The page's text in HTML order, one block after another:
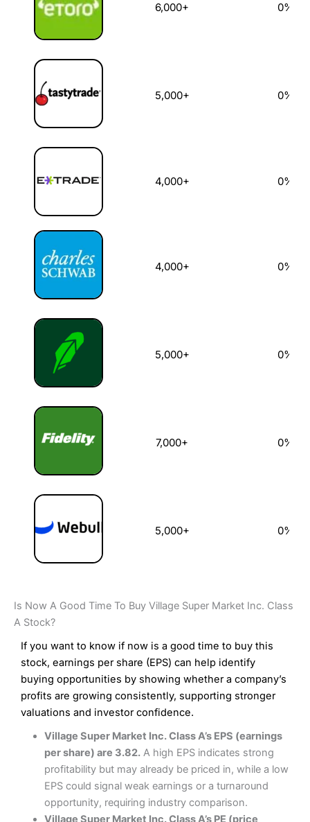
6,000+ 0%
5,000+ 0%
4,000+ 0%
4,000+ 0%
5,000+ 0%
7,000+ 0%
5,000+ 0%
Is Now A Good Time To Buy Village Super Market Inc. Class
A Stock?
If you want to know if now is a good time to buy this
stock, earnings per share (EPS) can help identify
buying opportunities by showing whether a company’s
profits are growing consistently, supporting stronger
valuations and investor confidence.
Village Super Market Inc. Class A’s EPS (earnings
per share) are 3.82.A high EPS indicates strong
profitability but may already be priced in, while a low
EPS could signal weak earnings or a turnaround
opportunity, requiring industry comparison.
Village Super Market Inc. Class A’s PE (price